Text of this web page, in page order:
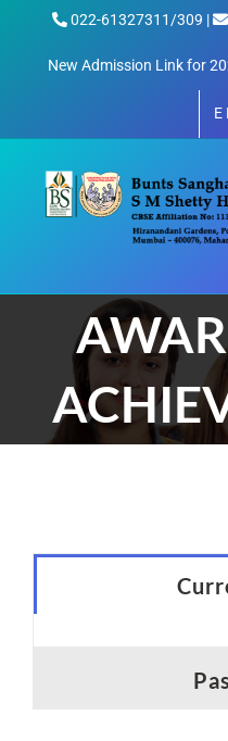
content
022-61327311/309 |
New Admission Link for
E